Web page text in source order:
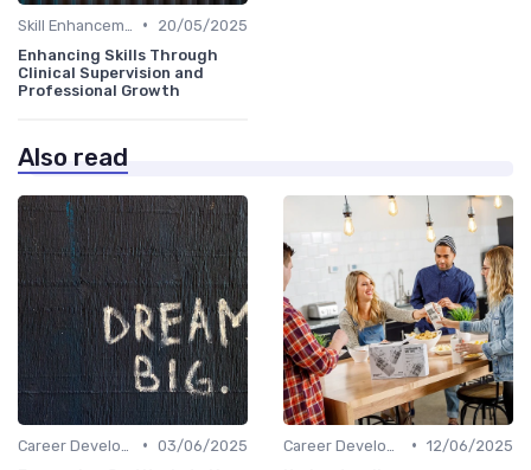
•
20/05/2025
Enhancing Skills Through
Clinical Supervision and
Professional Growth
Also read
• 03/06/2025
• 12/06/2025